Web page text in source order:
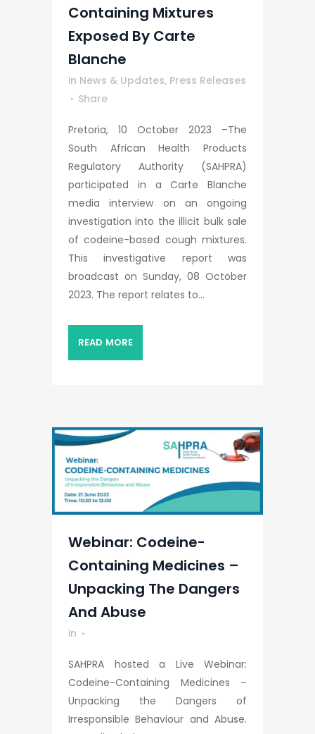
Containing Mixtures
Exposed By Carte
Blanche
in News & Updates, Press Releases
Share
Pretoria, 10 October 2023 –The
South African Health Products
Regulatory Authority (SAHPRA)
participated in a Carte Blanche
media interview on an ongoing
investigation into the illicit bulk sale
of codeine-based cough mixtures.
This investigative report was
broadcast on Sunday, 08 October
2023. The report relates to...
READ MORE
Webinar: Codeine-
Containing Medicines –
Unpacking The Dangers
And Abuse
in
SAHPRA hosted a Live Webinar:
Codeine-Containing Medicines –
Unpacking the Dangers of
Irresponsible Behaviour and Abuse.